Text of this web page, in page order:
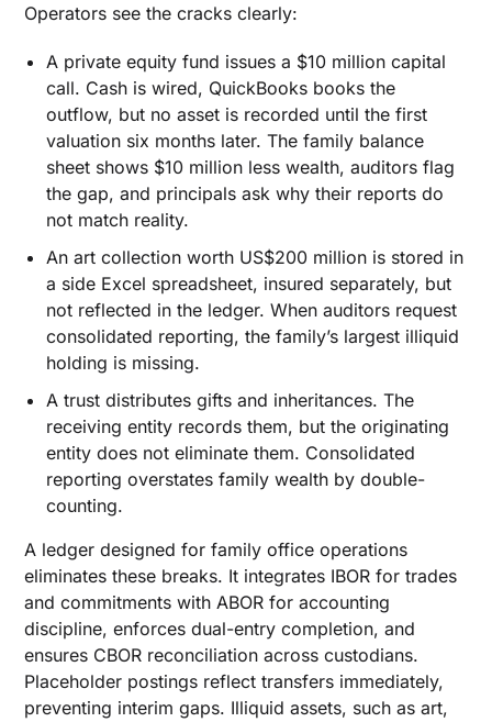
Operators see the cracks clearly:
A private equity fund issues a $10 million capital
call. Cash is wired, QuickBooks books the
outflow, but no asset is recorded until the first
valuation six months later. The family balance
sheet shows $10 million less wealth, auditors flag
the gap, and principals ask why their reports do
not match reality.
An art collection worth US$200 million is stored in
a side Excel spreadsheet, insured separately, but
not reflected in the ledger. When auditors request
consolidated reporting, the family’s largest illiquid
holding is missing.
A trust distributes gifts and inheritances. The
receiving entity records them, but the originating
entity does not eliminate them. Consolidated
reporting overstates family wealth by double-
counting.
A ledger designed for family office operations
eliminates these breaks. It integrates IBOR for trades
and commitments with ABOR for accounting
discipline, enforces dual-entry completion, and
ensures CBOR reconciliation across custodians.
Placeholder postings reflect transfers immediately,
preventing interim gaps. Illiquid assets, such as art,